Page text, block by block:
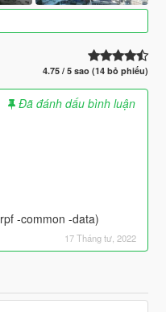
4.75 / 5 sao (14 bỏ phiếu)
Đã đánh dấu bình luận
-common -data)
17 Tháng tư, 2022